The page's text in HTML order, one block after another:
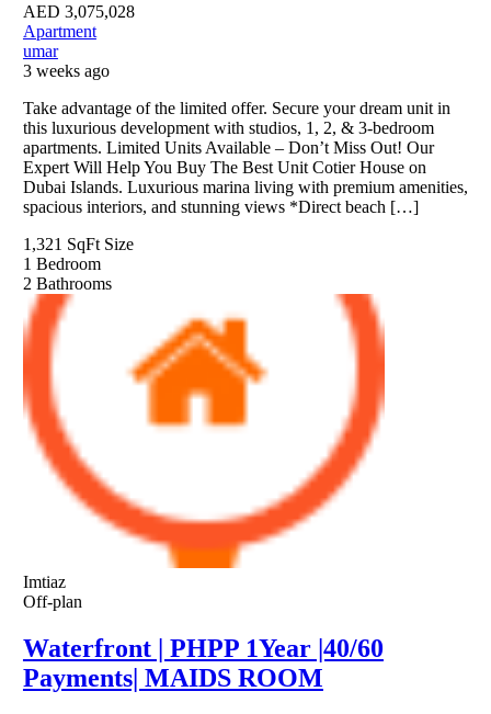
AED 3,075,028
Apartment
umar
3 weeks ago
Take advantage of the limited offer. Secure your dream unit in
this luxurious development with studios, 1, 2, & 3-bedroom
apartments. Limited Units Available – Don’t Miss Out! Our
Expert Will Help You Buy The Best Unit Cotier House on
Dubai Islands. Luxurious marina living with premium amenities,
spacious interiors, and stunning views *Direct beach […]
1,321 SqFt Size
1 Bedroom
2 Bathrooms
Imtiaz
Off-plan
Waterfront | PHPP 1Year |40/60
Payments| MAIDS ROOM